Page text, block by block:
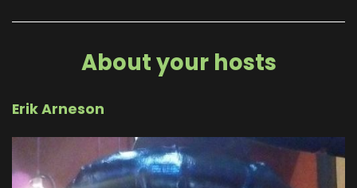
About your hosts
Erik Arneson